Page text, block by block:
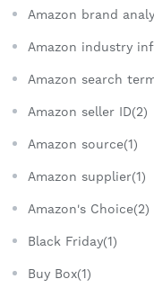
Amazon brand
Amazon industry
Amazon search
Amazon seller ID(2)
Amazon source(1)
Amazon supplier(1)
Amazon's Choice(2)
Black Friday(1)
Buy Box(1)